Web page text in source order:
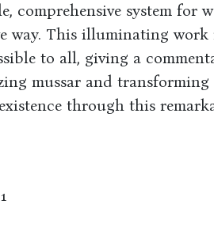
comprehensive system for
way. This illuminating work
to all, giving a
mussar and transforming
through this